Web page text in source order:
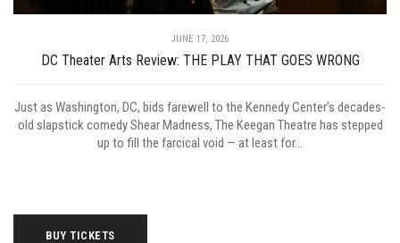
JUNE 17, 2026
DC Theater Arts Review: THE PLAY THAT GOES WRONG
Just as Washington, DC, bids farewell to the Kennedy Center’s decades-
old slapstick comedy Shear Madness, The Keegan Theatre has stepped
up to fill the farcical void — at least for...
BUY TICKETS